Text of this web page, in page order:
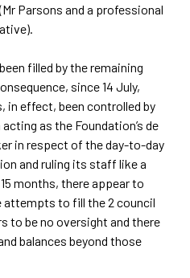
Parsons and a professional
filled by the remaining
since 14 July,
in effect, been controlled by
as the Foundation’s de
in respect of the day-to-day
and ruling its staff like a
months, there appear to
attempts to fill the 2 council
to be no oversight and there
balances beyond those